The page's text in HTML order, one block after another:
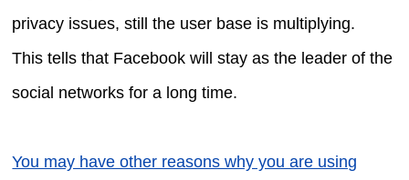
privacy issues, still the user base is multiplying.
This tells that Facebook will stay as the leader of the
social networks for a long time.
You may have other reasons why you are using